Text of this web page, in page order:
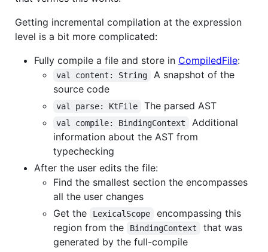
Getting incremental compilation at the expression
level is a bit more complicated:
Fully compile a file and store in CompiledFile:
val content: String
A snapshot of the
source code
val parse: KtFile The parsed AST
val compile: BindingContext
Additional
information about the AST from
typechecking
After the user edits the file:
Find the smallest section the encompasses
all the user changes
Get the
LexicalScope
encompassing this
region from the
BindingContext
that was
generated by the full-compile